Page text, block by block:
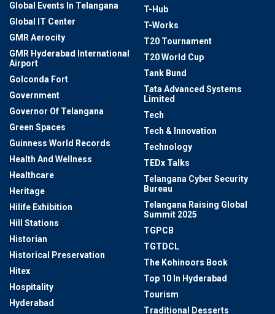
Global Events In Telangana
Global IT Center
GMR Aerocity
GMR Hyderabad International
Airport
Golconda Fort
Government
Governor Of Telangana
Green Spaces
Guinness World Records
Health And Wellness
Healthcare
Heritage
Hilife Exhibition
Hill Stations
Historian
Historical Preservation
Hitex
Hospitality
Hyderabad
T-Hub
T-Works
T20 Tournament
T20 World Cup
Tank Bund
Tata Advanced Systems
Limited
Tech
Tech & Innovation
Technology
TEDx Talks
Telangana Cyber Security
Bureau
Telangana Raising Global
Summit 2025
TGPCB
TGTDCL
The Kohinoors Book
Top 10 In Hyderabad
Tourism
Traditional Desserts